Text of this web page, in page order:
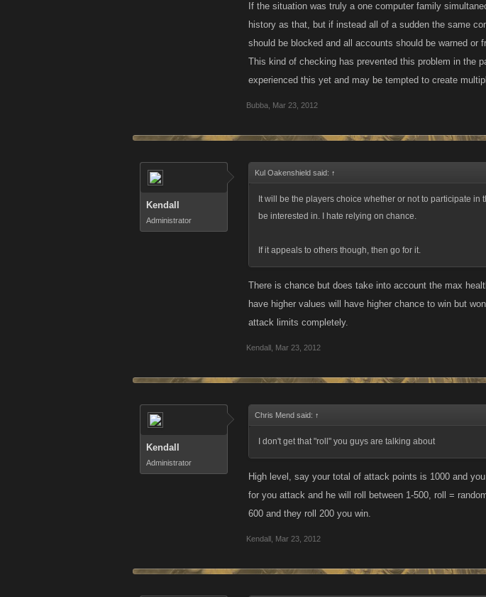
If the situation was truly a one computer family
history as that, but if instead all of a sudden the same
should be blocked and all accounts should be warned or
This kind of checking has prevented this problem in the
experienced this yet and may be tempted to create
Bubba Mar 23, 2012
Kendall
Administrator
Kul Oakenshield said: ↑
It will be the players choice whether or not to participate
be interested in. I hate relying on chance.
If it appeals to others though, then go for it.
There is chance but does take into account the max
have higher values will have higher chance to win but
attack limits completely.
Kendall Mar 23, 2012
Kendall
Administrator
Chris Mend said: ↑
I don't get that "roll" you guys are talking about
High level, say your total of attack points is 1000 and
for you attack and he will roll between 1-500, roll =
600 and they roll 200 you win.
Kendall Mar 23, 2012